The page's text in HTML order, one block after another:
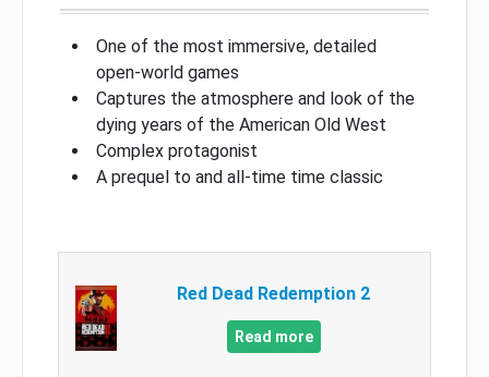
One of the most immersive, detailed
open-world games
Captures the atmosphere and look of the
dying years of the American Old West
Complex protagonist
A prequel to and all-time time classic
Red Dead Redemption 2
Read more